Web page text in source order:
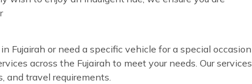
Fujairah or need a specific vehicle for a special occasion
across the Fujairah to meet your needs. Our services
and travel requirements.